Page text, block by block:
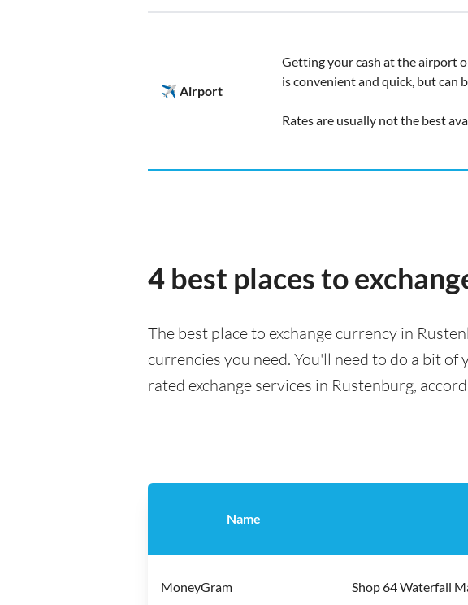
✈️ Airport
Getting your cash at the airport
is convenient and quick, but can
Rates are usually not the best
4 best places to
The best place to exchange currency in
currencies you need. You'll need to do a bit
rated exchange services in Rustenburg,
Name
MoneyGram Shop 64 Waterfall